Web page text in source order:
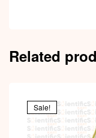
Related
Sale!